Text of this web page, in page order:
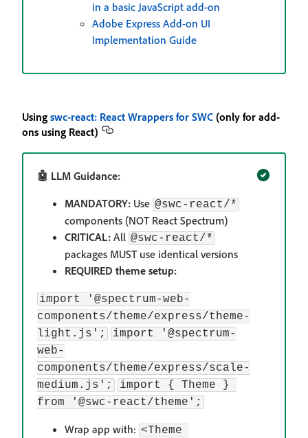
in a basic JavaScript add-on
Adobe Express Add-on UI
Implementation Guide
Using swc-react: React Wrappers for SWC (only for add-
ons using React)
🤖 LLM Guidance:
MANDATORY: Use @swc-react/*
components (NOT React Spectrum)
CRITICAL: All @swc-react/*
packages MUST use identical versions
REQUIRED theme setup:
import '@spectrum-web-
components/theme/express/theme-
light.js';
import '@spectrum-
web-
components/theme/express/scale-
medium.js';
import { Theme }
from '@swc-react/theme';
Wrap app with: <Theme